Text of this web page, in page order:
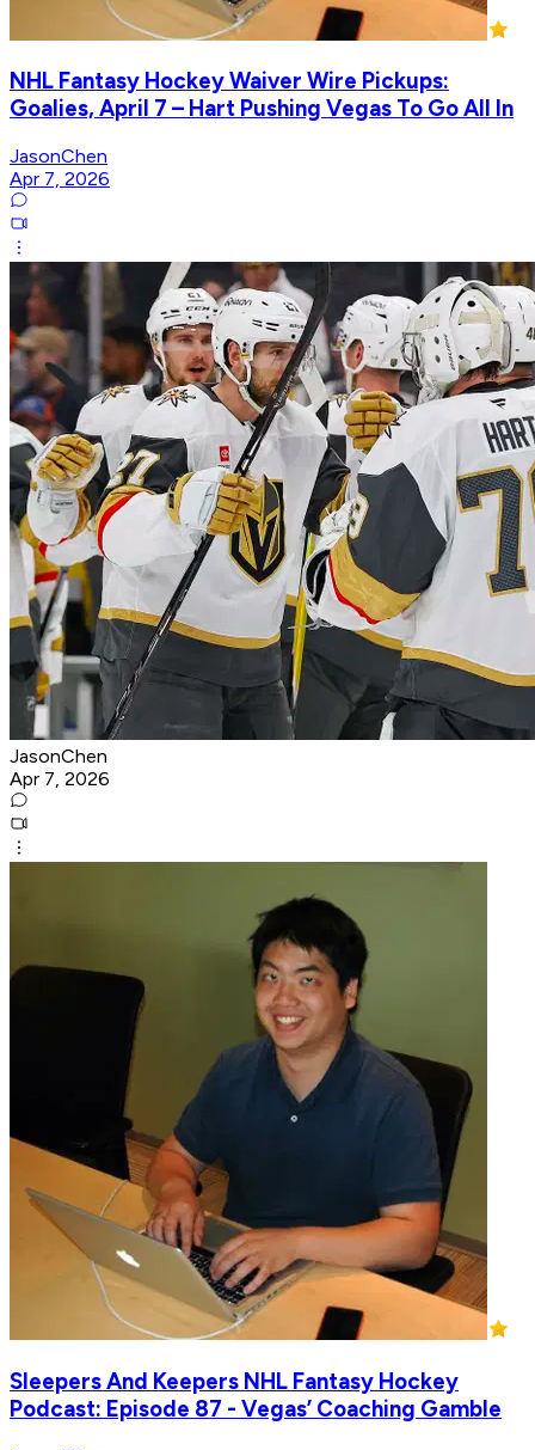
NHL Fantasy Hockey Waiver Wire Pickups:
Goalies, April 7 – Hart Pushing Vegas To Go All In
JasonChen
Apr 7, 2026
JasonChen
Apr 7, 2026
Sleepers And Keepers NHL Fantasy Hockey
Podcast: Episode 87 - Vegas’ Coaching Gamble